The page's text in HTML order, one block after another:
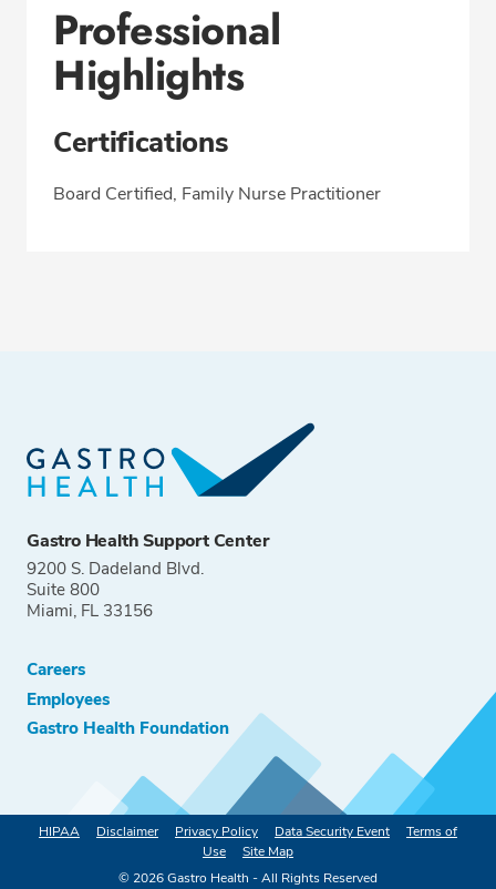
Professional
Highlights
Certifications
Board Certified, Family Nurse Practitioner
Gastro Health Support Center
9200 S. Dadeland Blvd.
Suite 800
Miami, FL 33156
Careers
Employees
Gastro Health Foundation
HIPAA Disclaimer Privacy Policy Data Security Event
Terms of
Use
Site Map
© 2026Gastro Health - All Rights Reserved